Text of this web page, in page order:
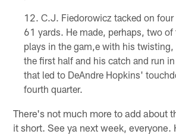
C.J. Fiedorowicz tacked on
61 yards. He made, perhaps, two
plays in the gam,e with his
the first half and his catch and run
that led to DeAndre Hopkins'
fourth quarter.
There's not much more to add about
it short. See ya next week, everyone.